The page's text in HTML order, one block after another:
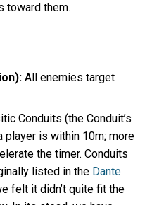
toward them.
All enemies target
Conduits (the Conduit’s
player is within 10m; more
the timer. Conduits
listed in the Dante
felt it didn’t quite fit the